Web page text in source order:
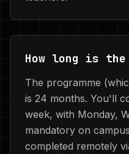
How long is the
The programme
is 24 months. You'll
week, with Monday,
mandatory on
completed remotely